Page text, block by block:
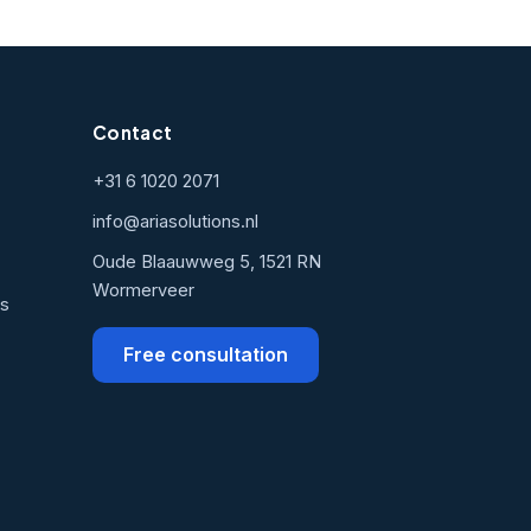
Contact
+31 6 1020 2071
info@ariasolutions.nl
Oude Blaauwweg 5, 1521 RN
Wormerveer
Free consultation